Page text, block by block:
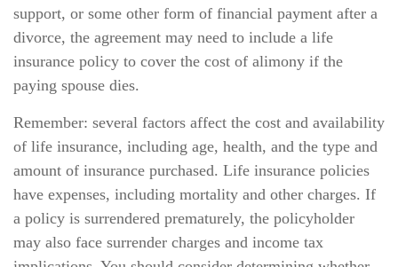
support, or some other form of financial payment after a
divorce, the agreement may need to include a life
insurance policy to cover the cost of alimony if the
paying spouse dies.
Remember: several factors affect the cost and availability
of life insurance, including age, health, and the type and
amount of insurance purchased. Life insurance policies
have expenses, including mortality and other charges. If
a policy is surrendered prematurely, the policyholder
may also face surrender charges and income tax